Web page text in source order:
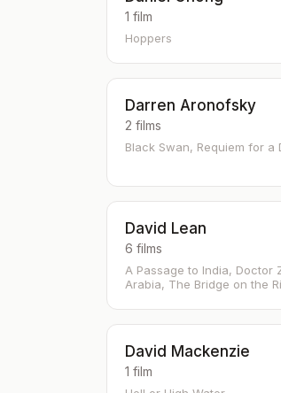
1 film
Hoppers
Darren Aronofsky
2 films
Black Swan, Requiem for a
David Lean
6 films
A Passage to India, Doctor
Arabia, The Bridge on the
David Mackenzie
1 film